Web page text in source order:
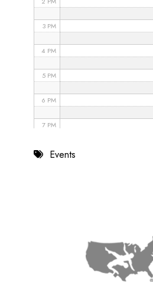
3 PM
4 PM
5 PM
6 PM
7 PM
8 PMEvents